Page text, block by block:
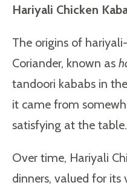
Hariyali Chicken
The origins of
Coriander, known as
tandoori kababs in
it came from
satisfying at the table.
Over time, Hariyali
dinners, valued for